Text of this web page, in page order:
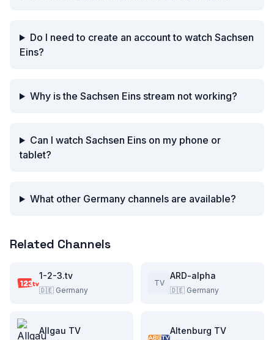
Do I need to create an account to watch Sachsen
Eins?
Why is the Sachsen Eins stream not working?
Can I watch Sachsen Eins on my phone or
tablet?
What other Germany channels are available?
Related Channels
1-2-3.tv
🇩🇪 Germany
TV
ARD-alpha
🇩🇪 Germany
Allgau TV Altenburg TV